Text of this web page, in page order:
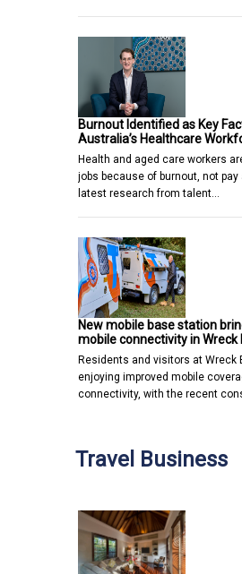
Burnout Identified as Key
Australia’s Healthcare
Health and aged care workers
jobs because of burnout, not
latest research from talent…
New mobile base station
mobile connectivity in Wreck
Residents and visitors at Wreck
enjoying improved mobile
connectivity, with the recent
Travel Business